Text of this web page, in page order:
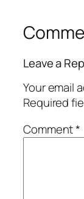
Leave a
Your email
Required
Comment*